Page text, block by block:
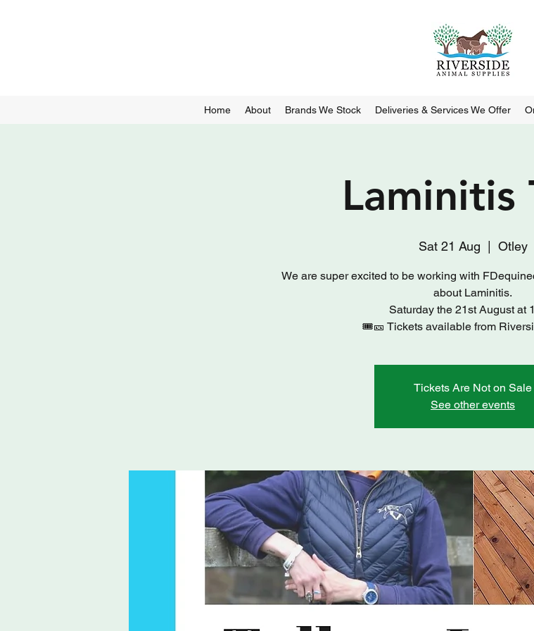
Home About Brands We Stock Deliveries & Services We Offer
Laminitis
Sat 21 Aug
  |
Otley
We are super excited to be working with
about Laminitis.
Saturday the 21st August at
Tickets Are Not on Sale
See other events